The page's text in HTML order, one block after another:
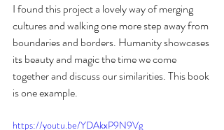
I found this project a lovely way of merging
cultures and walking one more step away from
boundaries and borders. Humanity showcases
its beauty and magic the time we come
together and discuss our similarities. This book
is one example.
https://youtu.be/YDAkxP9N9Vg